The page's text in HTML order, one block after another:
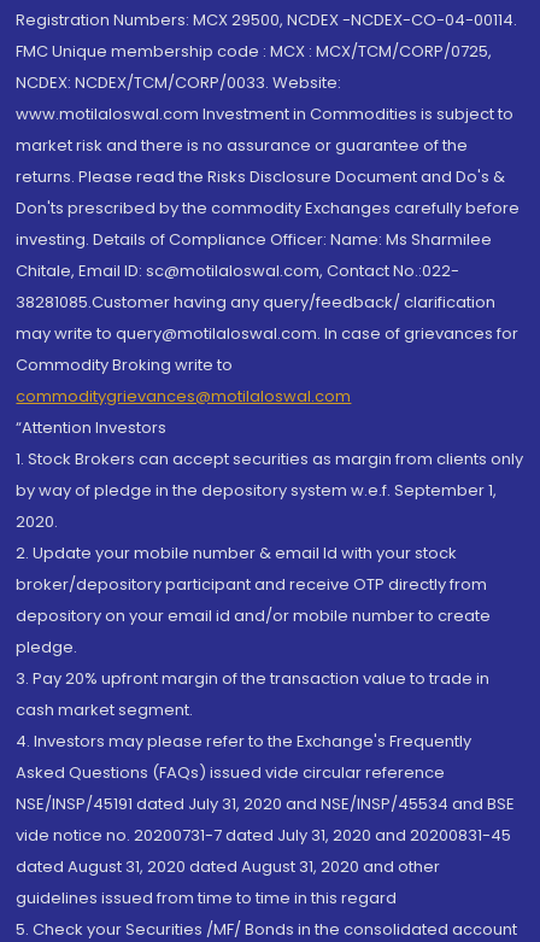
Registration Numbers: MCX 29500, NCDEX -NCDEX-CO-04-00114.
FMC Unique membership code : MCX : MCX/TCM/CORP/0725,
NCDEX: NCDEX/TCM/CORP/0033. Website:
www.motilaloswal.com Investment in Commodities is subject to
market risk and there is no assurance or guarantee of the
returns. Please read the Risks Disclosure Document and Do's &
Don'ts prescribed by the commodity Exchanges carefully before
investing. Details of Compliance Officer: Name: Ms Sharmilee
Chitale, Email ID: sc@motilaloswal.com, Contact No.:022-
38281085.Customer having any query/feedback/ clarification
may write to query@motilaloswal.com. In case of grievances for
Commodity Broking write to
commoditygrievances@motilaloswal.com
“Attention Investors
1. Stock Brokers can accept securities as margin from clients only
by way of pledge in the depository system w.e.f. September 1,
2020.
2. Update your mobile number & email Id with your stock
broker/depository participant and receive OTP directly from
depository on your email id and/or mobile number to create
pledge.
3. Pay 20% upfront margin of the transaction value to trade in
cash market segment.
4. Investors may please refer to the Exchange's Frequently
Asked Questions (FAQs) issued vide circular reference
NSE/INSP/45191 dated July 31, 2020 and NSE/INSP/45534 and BSE
vide notice no. 20200731-7 dated July 31, 2020 and 20200831-45
dated August 31, 2020 dated August 31, 2020 and other
guidelines issued from time to time in this regard
5. Check your Securities /MF/ Bonds in the consolidated account